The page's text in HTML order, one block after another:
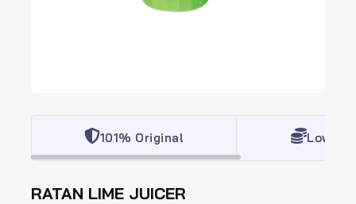
101% Original Lowest
RATAN LIME JUICER